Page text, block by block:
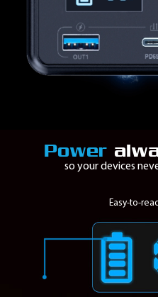
Power
so your devices
Easy-to-read